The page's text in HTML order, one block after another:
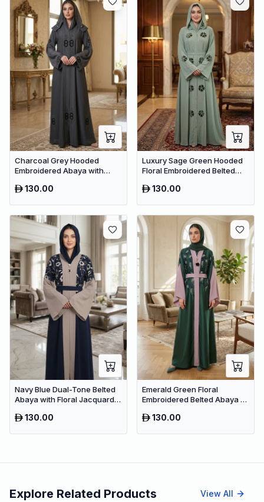
Charcoal Grey Hooded
Embroidered Abaya with
Dubai Maxi Dress
130.00
Luxury Sage Green Hooded
Floral Embroidered Belted
Collection
130.00
Navy Blue Dual-Tone Belted
Abaya with Floral Jacquard –
130.00
Emerald Green Floral
Embroidered Belted Abaya –
Dress130.00
Explore Related Products View All